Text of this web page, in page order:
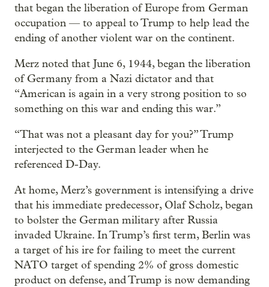
that began the liberation of Europe from German
occupation — to appeal to Trump to help lead the
ending of another violent war on the continent.
Merz noted that June 6, 1944, began the liberation
of Germany from a Nazi dictator and that
“American is again in a very strong position to so
something on this war and ending this war.”
“That was not a pleasant day for you?” Trump
interjected to the German leader when he
referenced D-Day.
At home, Merz’s government is intensifying a drive
that his immediate predecessor, Olaf Scholz, began
to bolster the German military after Russia
invaded Ukraine. In Trump’s first term, Berlin was
a target of his ire for failing to meet the current
NATO target of spending 2% of gross domestic
product on defense, and Trump is now demanding